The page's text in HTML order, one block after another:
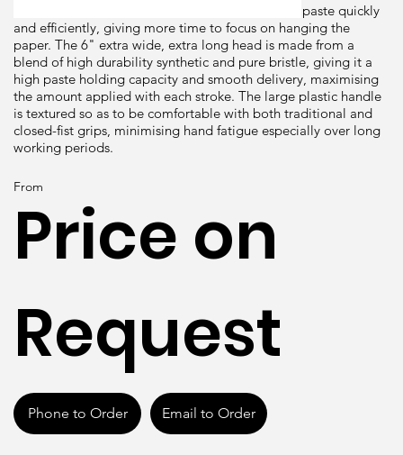
From
Price on
Request
Phone to Order Email to Order
This trade quality paste brush applies wallpaper paste quickly
and efficiently, giving more time to focus on hanging the
paper. The 6" extra wide, extra long head is made from a
blend of high durability synthetic and pure bristle, giving it a
high paste holding capacity and smooth delivery, maximising
the amount applied with each stroke. The large plastic handle
is textured so as to be comfortable with both traditional and
closed-fist grips, minimising hand fatigue especially over long
working periods.